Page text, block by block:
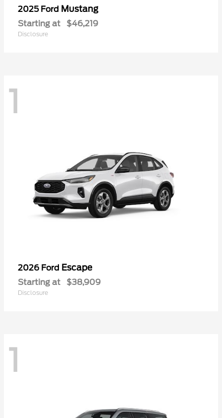
2025 Ford Mustang
Starting at $46,219
Disclosure
1
2026 Ford Escape
Starting at $38,909
Disclosure
1